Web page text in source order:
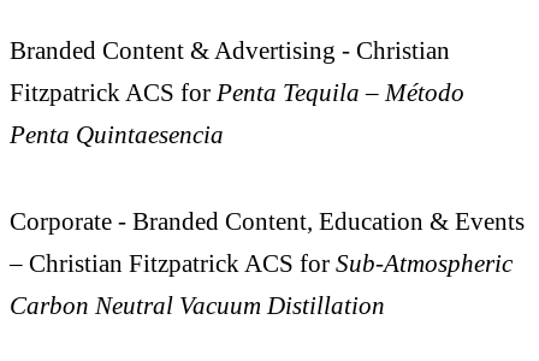
Branded Content & Advertising - Christian
Fitzpatrick ACS for Penta Tequila – Método
Penta Quintaesencia
Corporate - Branded Content, Education & Events
– Christian Fitzpatrick ACS for Sub-Atmospheric
Carbon Neutral Vacuum Distillation